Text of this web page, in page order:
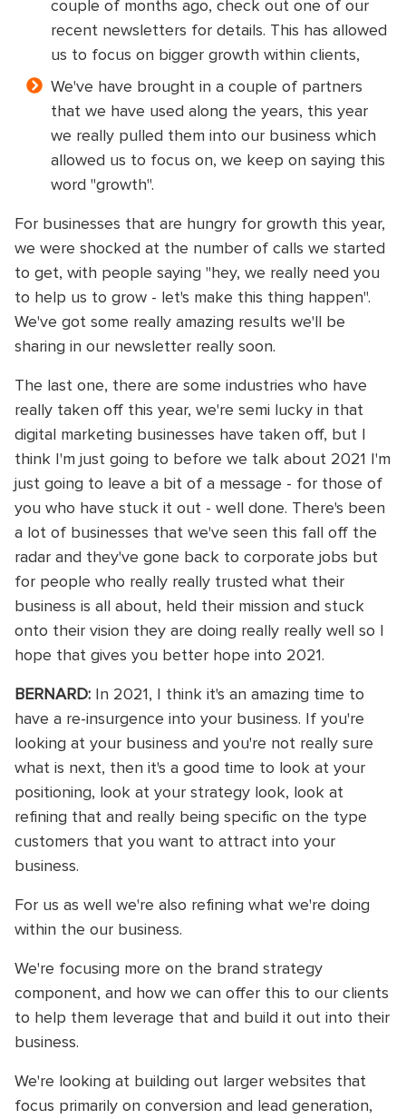
couple of months ago, check out one of our
recent newsletters for details. This has allowed
us to focus on bigger growth within clients,
We've have brought in a couple of partners
that we have used along the years, this year
we really pulled them into our business which
allowed us to focus on, we keep on saying this
word "growth".
For businesses that are hungry for growth this year,
we were shocked at the number of calls we started
to get, with people saying "hey, we really need you
to help us to grow - let's make this thing happen".
We've got some really amazing results we'll be
sharing in our newsletter really soon.
The last one, there are some industries who have
really taken off this year, we're semi lucky in that
digital marketing businesses have taken off, but I
think I'm just going to before we talk about 2021 I'm
just going to leave a bit of a message - for those of
you who have stuck it out - well done. There's been
a lot of businesses that we've seen this fall off the
radar and they've gone back to corporate jobs but
for people who really really trusted what their
business is all about, held their mission and stuck
onto their vision they are doing really really well so I
hope that gives you better hope into 2021.
BERNARD: In 2021, I think it's an amazing time to
have a re-insurgence into your business. If you're
looking at your business and you're not really sure
what is next, then it's a good time to look at your
positioning, look at your strategy look, look at
refining that and really being specific on the type
customers that you want to attract into your
business.
For us as well we're also refining what we're doing
within the our business.
We're focusing more on the brand strategy
component, and how we can offer this to our clients
to help them leverage that and build it out into their
business.
We're looking at building out larger websites that
focus primarily on conversion and lead generation,